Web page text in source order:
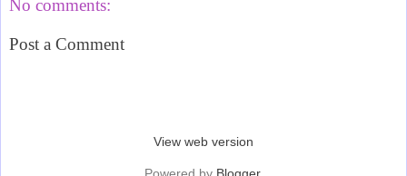
No comments:
Post a Comment
View web version
Powered by Blogger.